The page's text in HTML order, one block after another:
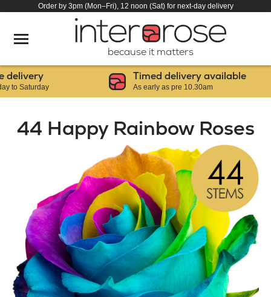
Order by 3pm (Mon–Fri), 12 noon (Sat) for next-day delivery
because it matters
Saturday
Timed delivery available
As early as pre 10.30am
44 Happy Rainbow Roses